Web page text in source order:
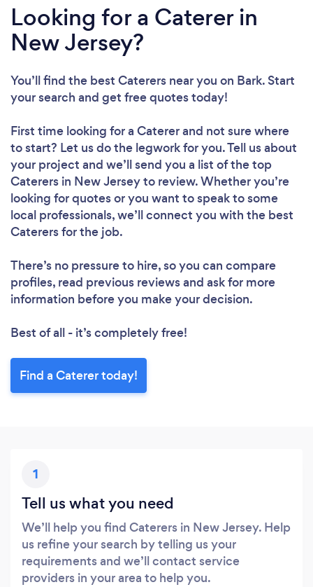
Looking for a Caterer in
New Jersey?
You’ll find the best Caterers near you on Bark. Start
your search and get free quotes today!
First time looking for a Catererand not sure where
to start? Let us do the legwork for you. Tell us about
your project and we’ll send you a list of the top
Caterers in New Jersey to review. Whether you’re
looking for quotes or you want to speak to some
local professionals, we’ll connect you with the best
Caterers for the job.
There’s no pressure to hire, so you can compare
profiles, read previous reviews and ask for more
information before you make your decision.
Best of all - it’s completely free!
Find a Caterer today!
1
Tell us what you need
We’ll help you find Caterers in New Jersey. Help
us refine your search by telling us your
requirements and we’ll contact service
providers in your area to help you.